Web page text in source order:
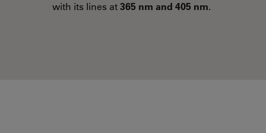
with its lines at365 nm and 405 nm.